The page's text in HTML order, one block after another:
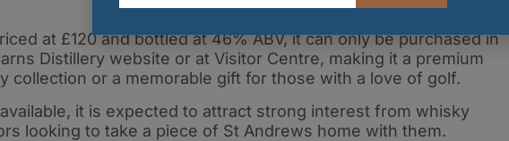
at £120 and bottled at 46% ABV, it can only be purchased in
Distillery website or at Visitor Centre, making it a premium
collection or a memorable gift for those with a love of golf.
it is expected to attract strong interest from whisky
looking to take a piece of St Andrews home with them.